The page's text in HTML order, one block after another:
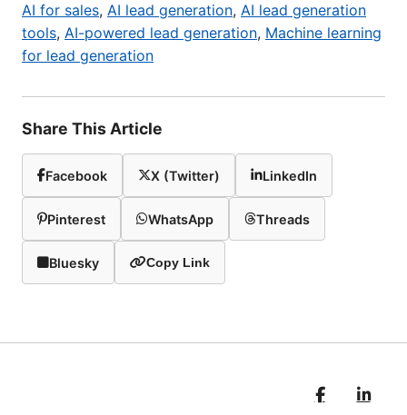
AI for sales, AI lead generation, AI lead generation
tools, AI-powered lead generation, Machine learning
for lead generation
Share This Article
Facebook X (Twitter) LinkedIn
Pinterest WhatsApp Threads
Bluesky Copy Link